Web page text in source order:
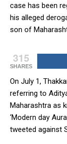
case has been
his alleged
son of
315
SHARES
On July 1,
referring to
Maharashtra as
‘Modern day
tweeted against